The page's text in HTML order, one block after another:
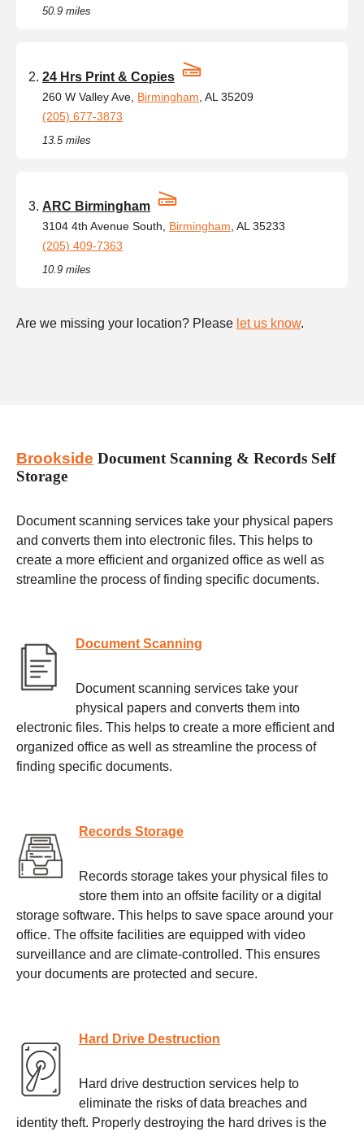
50.9 miles
24 Hrs Print & Copies
260 W Valley Ave, Birmingham , AL 35209
(205) 677-3873
13.5 miles
ARC Birmingham
3104 4th Avenue South, Birmingham , AL 35233
(205) 409-7363
10.9 miles
Are we missing your location? Please let us know.
Brookside Document Scanning & Records Self
Storage
Document scanning services take your physical papers
and converts them into electronic files. This helps to
create a more efficient and organized office as well as
streamline the process of finding specific documents.
Document Scanning
Document scanning services take your
physical papers and converts them into
electronic files. This helps to create a more efficient and
organized office as well as streamline the process of
finding specific documents.
Records Storage
Records storage takes your physical files to
store them into an offsite facility or a digital
storage software. This helps to save space around your
office. The offsite facilities are equipped with video
surveillance and are climate-controlled. This ensures
your documents are protected and secure.
Hard Drive Destruction
Hard drive destruction services help to
eliminate the risks of data breaches and
identity theft. Properly destroying the hard drives is the